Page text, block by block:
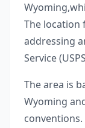
Wyoming,
The location
addressing
Service
The area is
Wyoming